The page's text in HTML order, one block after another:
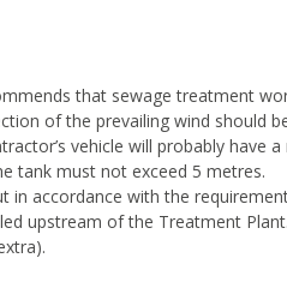
that sewage treatment
of the prevailing wind should
vehicle will probably
tank must not exceed 5 metres.
in accordance with the
upstream of the Treatment